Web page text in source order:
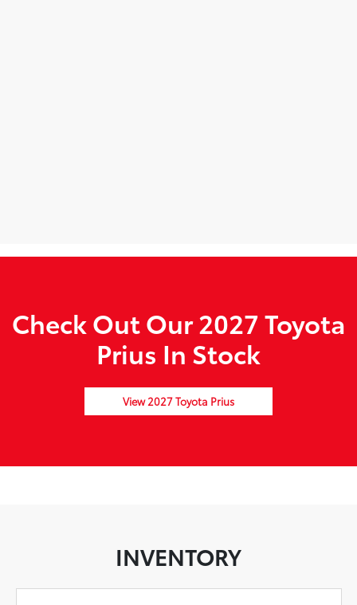
Check Out Our 2027 Toyota
Prius In Stock
View 2027 Toyota Prius
INVENTORY